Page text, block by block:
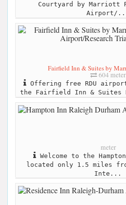
Courtyard by Marriott
Airport/
Fairfield Inn & Suites by
604 meter
Offering free RDU
the Fairfield Inn & Suites
meter
Welcome to the
located only 1.5 miles
Inte...